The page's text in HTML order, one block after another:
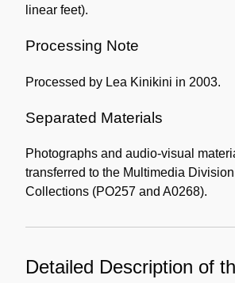
linear feet).
Processing Note
Processed by Lea Kinikini in 2003.
Separated Materials
Photographs and audio-visual
transferred to the Multimedia Division
Collections (PO257 and A0268).
Detailed Description of